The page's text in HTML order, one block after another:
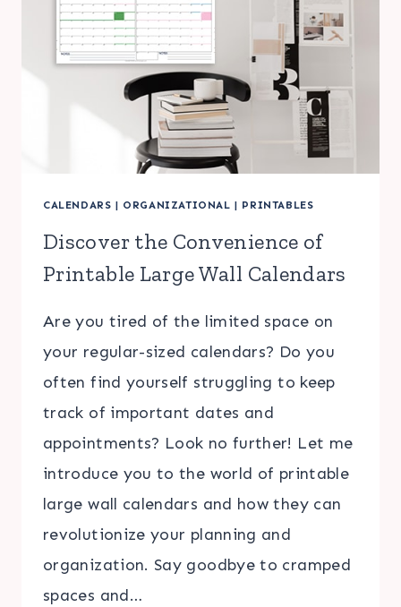
CALENDARS | ORGANIZATIONAL | PRINTABLES
Discover the Convenience of
Printable Large Wall Calendars
Are you tired of the limited space on
your regular-sized calendars? Do you
often find yourself struggling to keep
track of important dates and
appointments? Look no further! Let me
introduce you to the world of printable
large wall calendars and how they can
revolutionize your planning and
organization. Say goodbye to cramped
spaces and…